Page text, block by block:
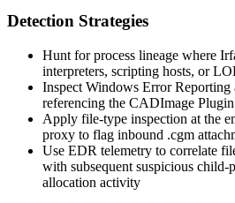
Detection Strategies
Hunt for process lineage where
interpreters, scripting hosts, or
Inspect Windows Error Reporting
referencing the CADImage
Apply file-type inspection at the
proxy to flag inbound .cgm
Use EDR telemetry to correlate
with subsequent suspicious child-
allocation activity